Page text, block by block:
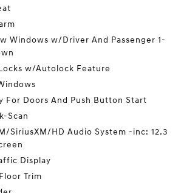
Windows w/Driver And Passenger 1-
w/Autolock Feature
For Doors And Push Button Start
Scan
SiriusXM/HD Audio System -inc: 12.3
Display
Trim